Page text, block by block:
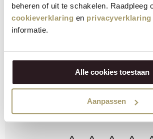
beheren of uit te schakelen. Raadpleeg
cookieverklaring en privacyverklaring
informatie.
Alle cookies toestaan
Aanpassen
and tangy kick. These quesadillas are ideal
light lunch or even as a main course with a
customise them to your own taste.
This recipe was created by
How did the recipe
Let us know what you